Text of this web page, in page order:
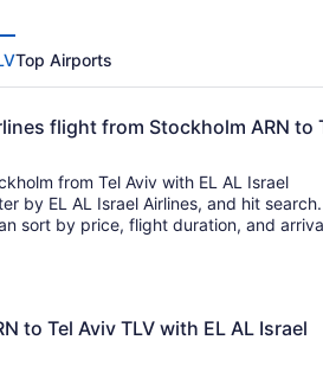
Top Airports
flight from Stockholm ARN to
from Tel Aviv with EL AL Israel
by EL AL Israel Airlines, and hit search.
to Tel Aviv TLV with EL AL Israel